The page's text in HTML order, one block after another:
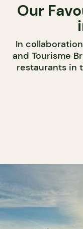
Our
In
and Tourisme
restaurants in